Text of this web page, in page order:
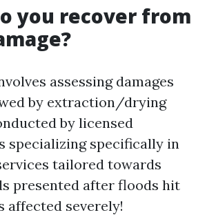
you recover from
assessing damages
by extraction/drying
by licensed
specializing specifically in
tailored towards
presented after floods hit
affected severely!